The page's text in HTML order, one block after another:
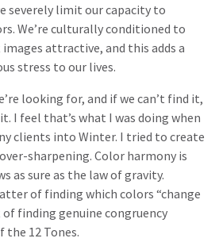
severely limit our capacity to
We’re culturally conditioned to
attractive, and this adds a
stress to our lives.
looking for, and if we can’t find it,
I feel that’s what I was doing when
clients into Winter. I tried to create
sharpening. Color harmony is
as sure as the law of gravity.
of finding which colors “change
finding genuine congruency
the 12 Tones.